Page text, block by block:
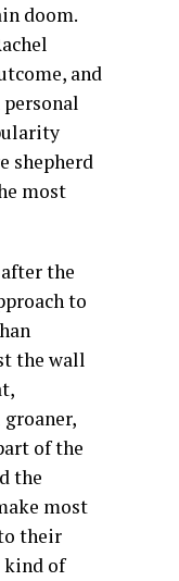
doom.
and
shepherd
most
the
to
the wall
groaner,
of the
the
most
their
kind of